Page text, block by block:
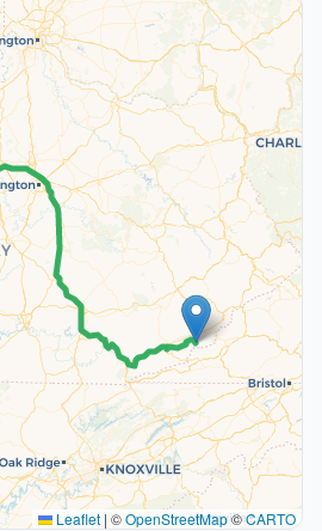
Leaflet | ©OpenStreetMap©CARTO